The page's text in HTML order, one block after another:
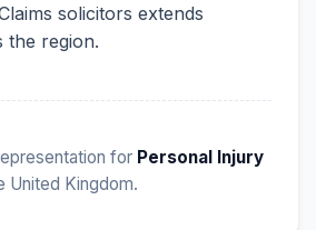
solicitors extends
the region.
for Personal Injury
United Kingdom.